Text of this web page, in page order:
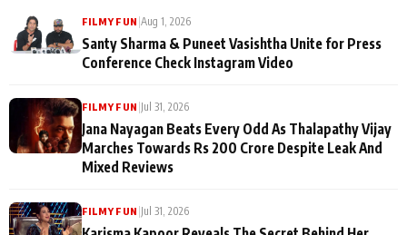
FILMY FUN |Aug 1, 2026
Santy Sharma & Puneet Vasishtha Unite for Press
Conference Check Instagram Video
FILMY FUN |Jul 31, 2026
Jana Nayagan Beats Every Odd As Thalapathy Vijay
Marches Towards Rs 200 Crore Despite Leak And
Mixed Reviews
FILMY FUN |Jul 31, 2026